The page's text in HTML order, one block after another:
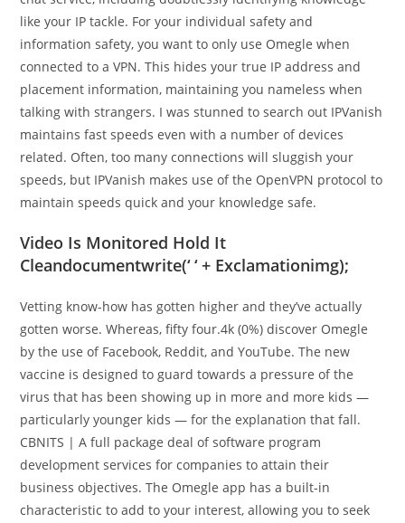
like your IP tackle. For your individual safety and
information safety, you want to only use Omegle when
connected to a VPN. This hides your true IP address and
placement information, maintaining you nameless when
talking with strangers. I was stunned to search out IPVanish
maintains fast speeds even with a number of devices
related. Often, too many connections will sluggish your
speeds, but IPVanish makes use of the OpenVPN protocol to
maintain speeds quick and your knowledge safe.
Video Is Monitored Hold It
Cleandocumentwrite(‘ ‘ + Exclamationimg);
Vetting know-how has gotten higher and they’ve actually
gotten worse. Whereas, fifty four.4k (0%) discover Omegle
by the use of Facebook, Reddit, and YouTube. The new
vaccine is designed to guard towards a pressure of the
virus that has been showing up in more and more kids —
particularly younger kids — for the explanation that fall.
CBNITS | A full package deal of software program
development services for companies to attain their
business objectives. The Omegle app has a built-in
characteristic to add to your interest, allowing you to seek